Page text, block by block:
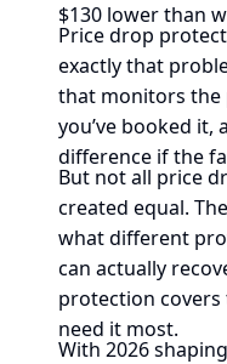
$130 lower than
Price drop
exactly that
that monitors
you’ve booked it,
difference if the
But not all price
created equal.
what different
can actually
protection covers
need it most.
With 2026